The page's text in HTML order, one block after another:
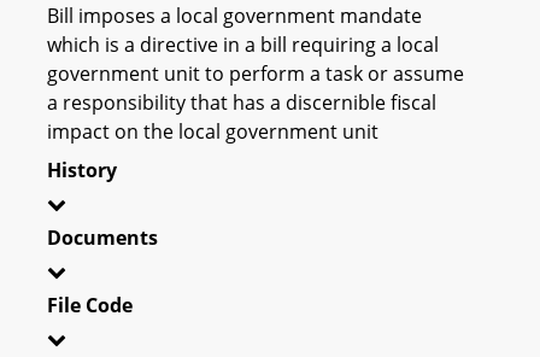
Bill imposes a local government mandate
which is a directive in a bill requiring a local
government unit to perform a task or assume
a responsibility that has a discernible fiscal
impact on the local government unit
History
Documents
File Code